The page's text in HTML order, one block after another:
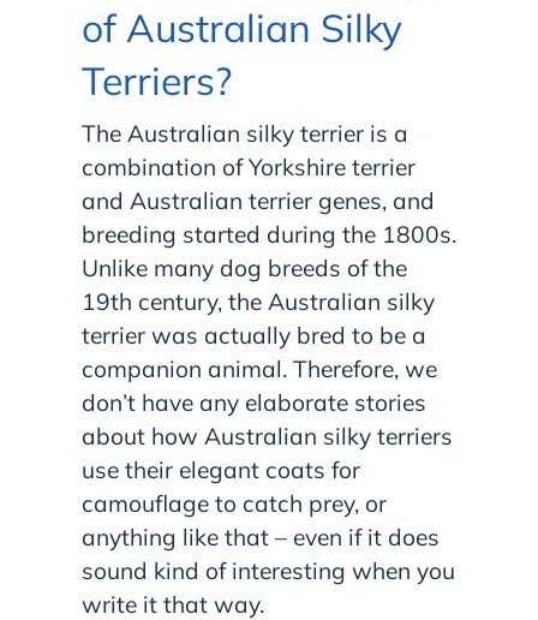
of Australian Silky
Terriers?
The Australian silky terrier is a
combination of Yorkshire terrier
and Australian terrier genes, and
breeding started during the 1800s.
Unlike many dog breeds of the
19th century, the Australian silky
terrier was actually bred to be a
companion animal. Therefore, we
don’t have any elaborate stories
about how Australian silky terriers
use their elegant coats for
camouflage to catch prey, or
anything like that – even if it does
sound kind of interesting when you
write it that way.